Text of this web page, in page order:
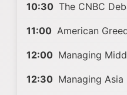
10:30 The CNBC
11:00 American
12:00 Managing
12:30 Managing Asia